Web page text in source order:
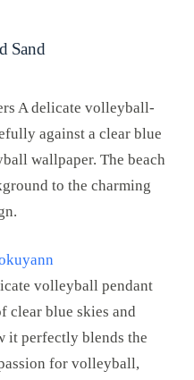
Sand
volleyball pendant
clear blue skies and
it perfectly blends the
for volleyball,